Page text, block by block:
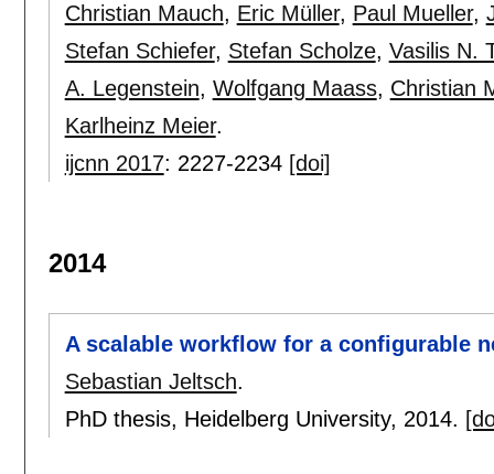
Christian Mauch, Eric Müller, Paul Mueller,
Stefan Schiefer, Stefan Scholze, Vasilis N.
A. Legenstein, Wolfgang Maass, Christian
Karlheinz Meier.
ijcnn 2017: 2227-2234 [doi]
2014
A scalable workflow for a configurable
Sebastian Jeltsch.
PhD thesis, Heidelberg University, 2014.